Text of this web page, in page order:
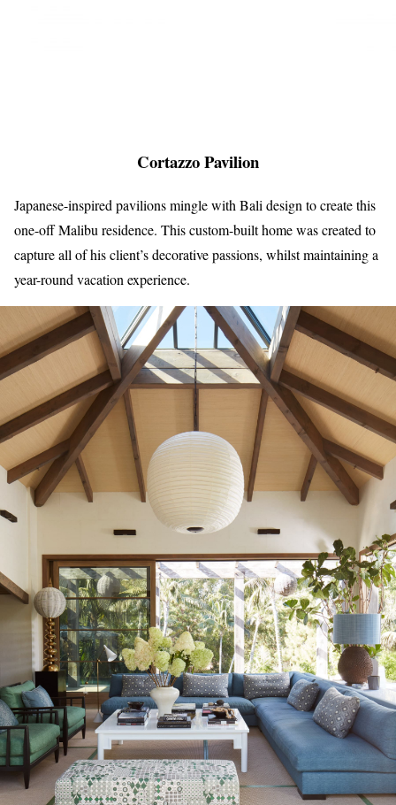
Cortazzo Pavilion
Japanese-inspired pavilions mingle with Bali design to create this
one-off Malibu residence. This custom-built home was created to
capture all of his client’s decorative passions, whilst maintaining a
year-round vacation experience.